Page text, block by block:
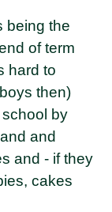
being the
of term
hard to
then)
by
and
and - if they
cakes